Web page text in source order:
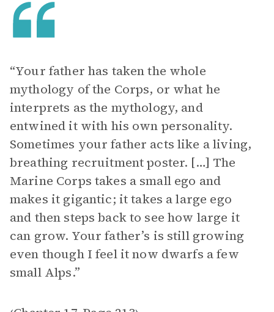
“Your father has taken the whole
mythology of the Corps, or what he
interprets as the mythology, and
entwined it with his own personality.
Sometimes your father acts like a living,
breathing recruitment poster. […] The
Marine Corps takes a small ego and
makes it gigantic; it takes a large ego
and then steps back to see how large it
can grow. Your father’s is still growing
even though I feel it now dwarfs a few
small Alps.”